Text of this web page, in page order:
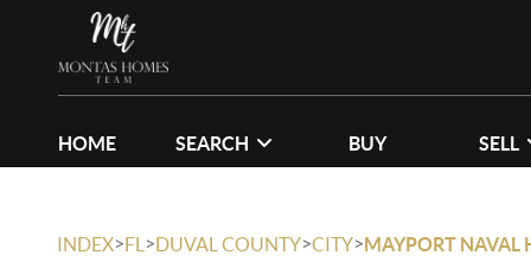
HOME SEARCH BUY SELL
INDEX>FL >DUVAL COUNTY>CITY>MAYPORT NAVAL